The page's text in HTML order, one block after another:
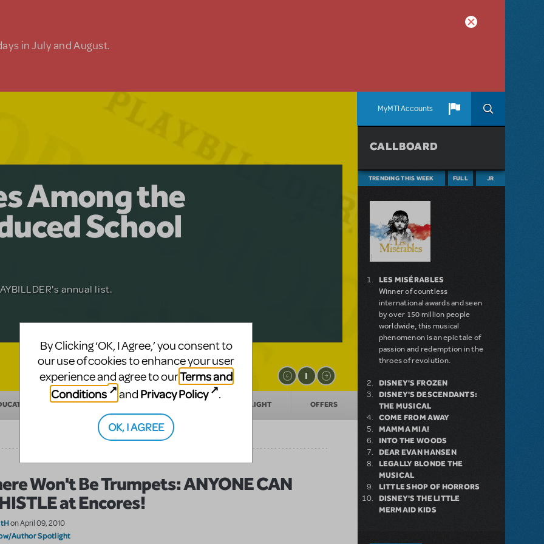
in July and August.
MyMTI Accounts
The
for
Roberts, this musical will sweep you
Among the
School
annual list.
Adventure
Akimbo
age musical from Jeanine Tesori and
licensing.
MAKING THEATER SHOW/AUTHOR SPOTLIGHT OFFERS
Won't Be Trumpets: ANYONE CAN
at Encores!
on April 09, 2010
Author Spotlight
CALLBOARD
TRENDING THIS WEEK FULL JR
LES MISÉRABLES
Winner of countless
international awards and seen
by over 150 million people
worldwide, this musical
phenomenon is an epic tale of
passion and redemption in the
throes of revolution.
DISNEY'S FROZEN
DISNEY'S DESCENDANTS:
THE MUSICAL
COME FROM AWAY
MAMMA MIA!
INTO THE WOODS
DEAR EVAN HANSEN
LEGALLY BLONDE THE
MUSICAL
LITTLE SHOP OF HORRORS
DISNEY'S THE LITTLE
MERMAID KIDS
By Clicking ‘OK, I Agree,’ you consent to
our use of cookies to enhance your user
experience and agree to ourTerms and
Conditions
and Privacy Policy .
OK, I AGREE